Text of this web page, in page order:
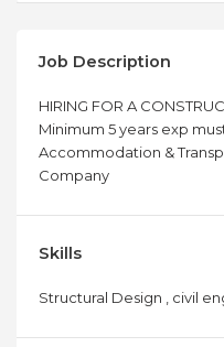
Job Description
HIRING FOR A
Minimum 5 years exp
Accommodation &
Company
Skills
Structural Design , civil